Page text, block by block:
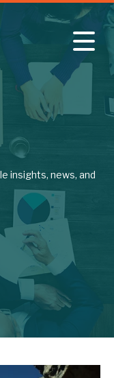
insights, news, and